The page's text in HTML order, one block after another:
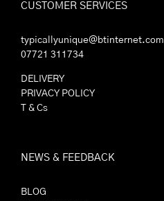
CUSTOMER SERVICES
typicallyunique@btinternet.com
07721 311734
DELIVERY
PRIVACY POLICY
T & Cs
NEWS & FEEDBACK
BLOG